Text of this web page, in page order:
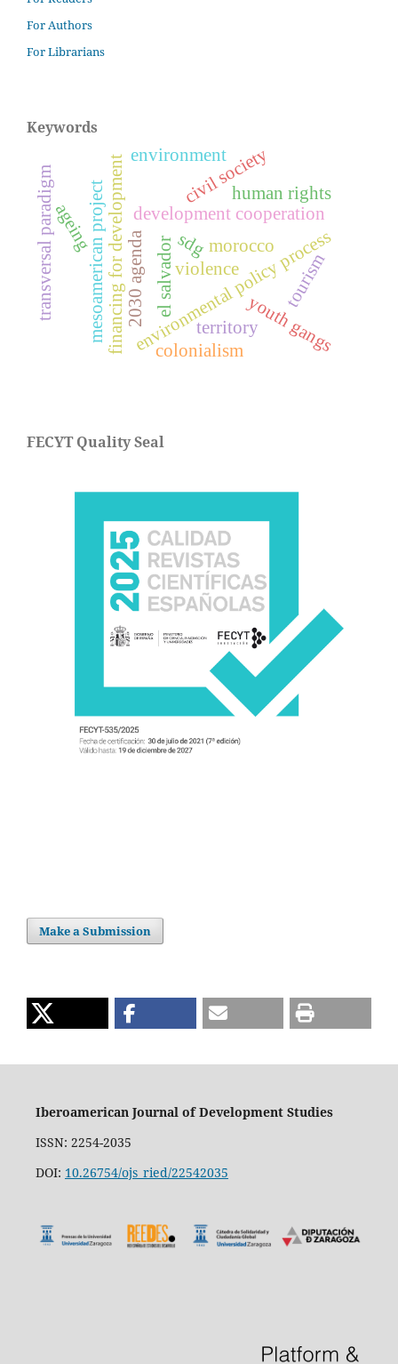
For Authors
For Librarians
Keywords
development cooperation
financing for developmentenvironmental policy process
mesoamerican project 2030 agendael salvador
youth gangs
violence
civil society
sdg
colonialism
human rights
environment
ageing
transversal paradigm tourism
morocco
territory
FECYT Quality Seal
Make a Submission
Iberoamerican Journal of Development Studies
ISSN: 2254-2035
DOI: 10.26754/ojs_ried/22542035